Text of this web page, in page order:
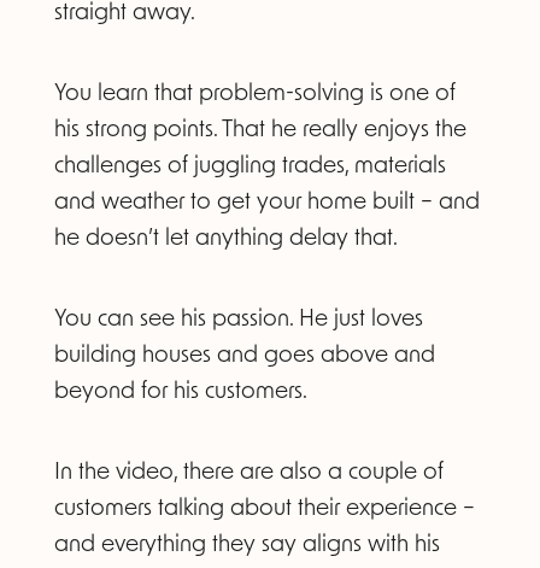
straight away.
You learn that problem-solving is one of
his strong points. That he really enjoys the
challenges of juggling trades, materials
and weather to get your home built – and
he doesn’t let anything delay that.
You can see his passion. He just loves
building houses and goes above and
beyond for his customers.
In the video, there are also a couple of
customers talking about their experience –
and everything they say aligns with his